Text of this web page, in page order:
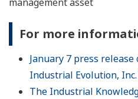
For more
January 7 press
Industrial Evolution, Inc.
The Industrial